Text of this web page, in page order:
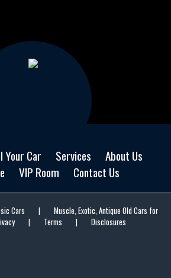
Your Car Services
About Us
VIP Room Contact Us
Cars |
Muscle, Exotic, Antique Old Cars for
| Terms | Disclosures